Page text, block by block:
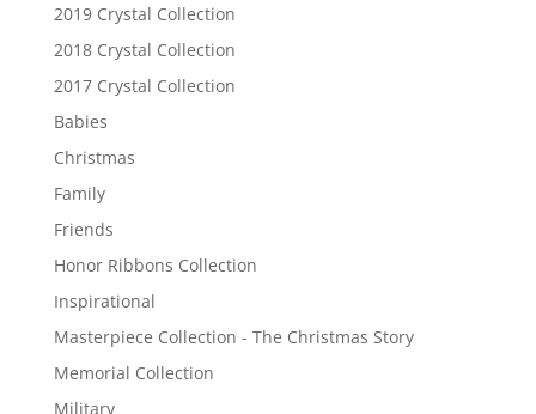
2019 Crystal Collection
2018 Crystal Collection
2017 Crystal Collection
Babies
Christmas
Family
Friends
Honor Ribbons Collection
Inspirational
Masterpiece Collection - The Christmas Story
Memorial Collection
Military